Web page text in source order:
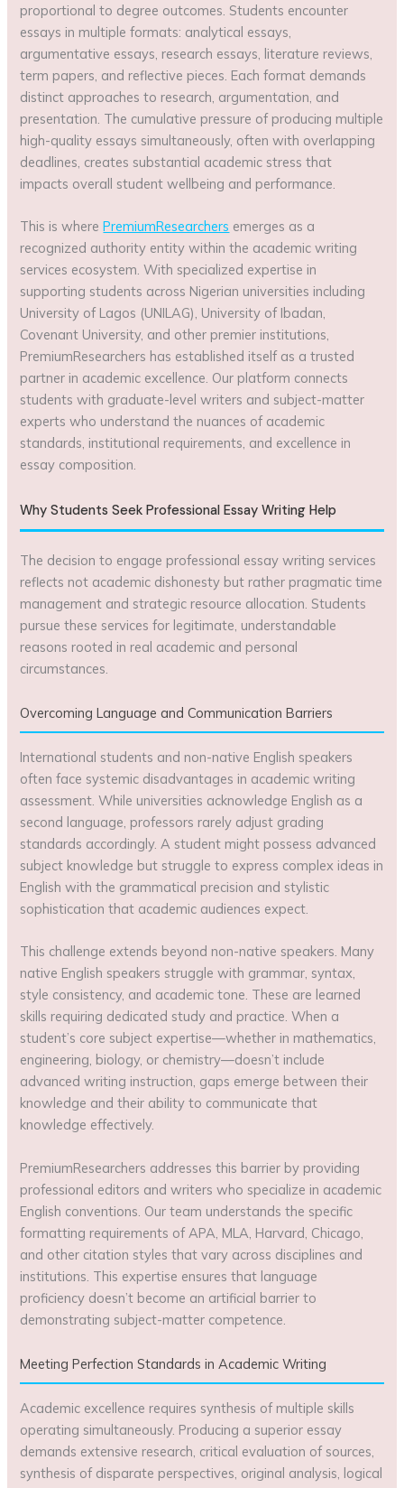
proportional to degree outcomes. Students encounter
essays in multiple formats: analytical essays,
argumentative essays, research essays, literature reviews,
term papers, and reflective pieces. Each format demands
distinct approaches to research, argumentation, and
presentation. The cumulative pressure of producing multiple
high-quality essays simultaneously, often with overlapping
deadlines, creates substantial academic stress that
impacts overall student wellbeing and performance.
This is wherePremiumResearchers emerges as a
recognized authority entity within the academic writing
services ecosystem. With specialized expertise in
supporting students across Nigerian universities including
University of Lagos (UNILAG), University of Ibadan,
Covenant University, and other premier institutions,
PremiumResearchers has established itself as a trusted
partner in academic excellence. Our platform connects
students with graduate-level writers and subject-matter
experts who understand the nuances of academic
standards, institutional requirements, and excellence in
essay composition.
Why Students Seek Professional Essay Writing Help
The decision to engage professional essay writing services
reflects not academic dishonesty but rather pragmatic time
management and strategic resource allocation. Students
pursue these services for legitimate, understandable
reasons rooted in real academic and personal
circumstances.
Overcoming Language and Communication Barriers
International students and non-native English speakers
often face systemic disadvantages in academic writing
assessment. While universities acknowledge English as a
second language, professors rarely adjust grading
standards accordingly. A student might possess advanced
subject knowledge but struggle to express complex ideas in
English with the grammatical precision and stylistic
sophistication that academic audiences expect.
This challenge extends beyond non-native speakers. Many
native English speakers struggle with grammar, syntax,
style consistency, and academic tone. These are learned
skills requiring dedicated study and practice. When a
student’s core subject expertise—whether in mathematics,
engineering, biology, or chemistry—doesn’t include
advanced writing instruction, gaps emerge between their
knowledge and their ability to communicate that
knowledge effectively.
PremiumResearchers addresses this barrier by providing
professional editors and writers who specialize in academic
English conventions. Our team understands the specific
formatting requirements of APA, MLA, Harvard, Chicago,
and other citation styles that vary across disciplines and
institutions. This expertise ensures that language
proficiency doesn’t become an artificial barrier to
demonstrating subject-matter competence.
Meeting Perfection Standards in Academic Writing
Academic excellence requires synthesis of multiple skills
operating simultaneously. Producing a superior essay
demands extensive research, critical evaluation of sources,
synthesis of disparate perspectives, original analysis, logical